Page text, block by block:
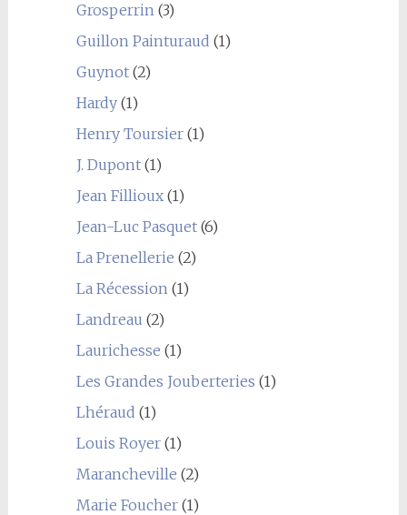
Grosperrin(3)
Guillon Painturaud (1)
Guynot(2)
Hardy(1)
Henry Toursier(1)
J. Dupont(1)
Jean Fillioux(1)
Jean-Luc Pasquet(6)
La Prenellerie (2)
La Récession(1)
Landreau (2)
Laurichesse (1)
Les Grandes Jouberteries (1)
Lhéraud (1)
Louis Royer(1)
Marancheville (2)
Marie Foucher(1)